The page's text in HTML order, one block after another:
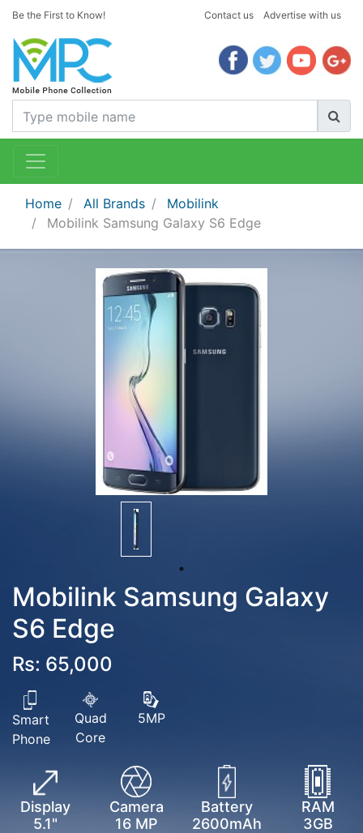
Be the First to Know! Contact us Advertise with us
Home All Brands
Mobilink
Mobilink Samsung Galaxy S6 Edge
Mobilink Samsung Galaxy
S6 Edge
Rs: 65,000
Smart
Phone
Quad
Core
5MP
Display
5.1"
Camera
16 MP
Battery
2600mAh
RAM
3GB